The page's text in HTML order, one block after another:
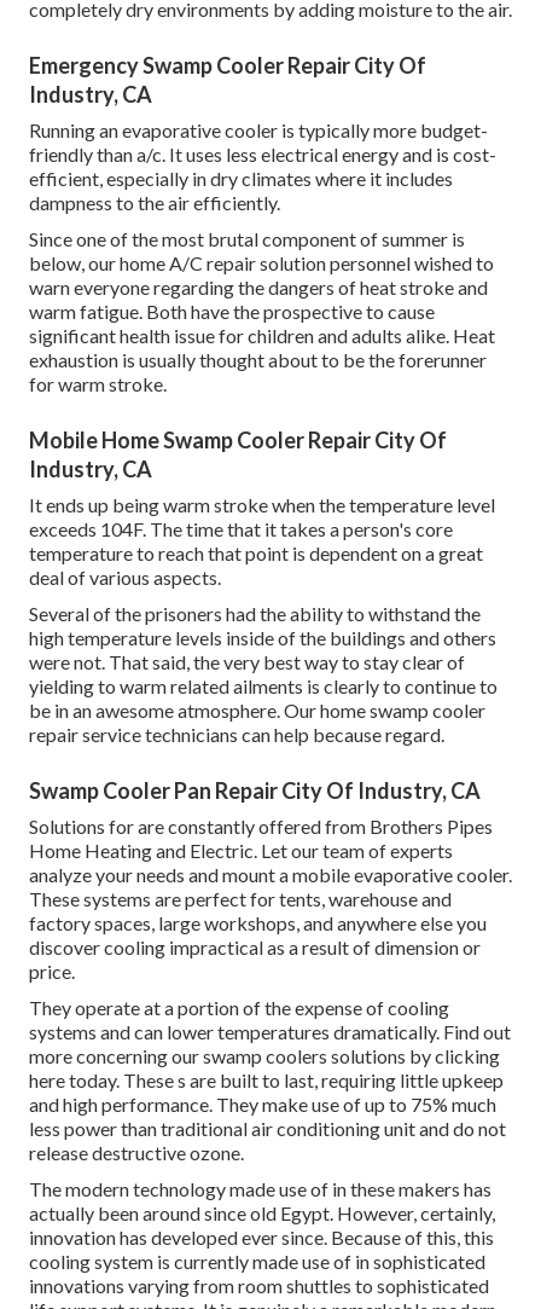
completely dry environments by adding moisture to the air.
Emergency Swamp Cooler Repair City Of
Industry, CA
Running an evaporative cooler is typically more budget-
friendly than a/c. It uses less electrical energy and is cost-
efficient, especially in dry climates where it includes
dampness to the air efficiently.
Since one of the most brutal component of summer is
below, our home A/C repair solution personnel wished to
warn everyone regarding the dangers of heat stroke and
warm fatigue. Both have the prospective to cause
significant health issue for children and adults alike. Heat
exhaustion is usually thought about to be the forerunner
for warm stroke.
Mobile Home Swamp Cooler Repair City Of
Industry, CA
It ends up being warm stroke when the temperature level
exceeds 104F. The time that it takes a person's core
temperature to reach that point is dependent on a great
deal of various aspects.
Several of the prisoners had the ability to withstand the
high temperature levels inside of the buildings and others
were not. That said, the very best way to stay clear of
yielding to warm related ailments is clearly to continue to
be in an awesome atmosphere. Our home swamp cooler
repair service technicians can help because regard.
Swamp Cooler Pan Repair City Of Industry, CA
Solutions for are constantly offered from Brothers Pipes
Home Heating and Electric. Let our team of experts
analyze your needs and mount a mobile evaporative cooler.
These systems are perfect for tents, warehouse and
factory spaces, large workshops, and anywhere else you
discover cooling impractical as a result of dimension or
price.
They operate at a portion of the expense of cooling
systems and can lower temperatures dramatically. Find out
more concerning our swamp coolers solutions by clicking
heretoday. These s are built to last, requiring little upkeep
and high performance. They make use of up to 75% much
less power than traditional air conditioning unit and do not
release destructive ozone.
The modern technology made use of in these makers has
actually been around since old Egypt. However, certainly,
innovation has developed ever since. Because of this, this
cooling system is currently made use of in sophisticated
innovations varying from room shuttles to sophisticated